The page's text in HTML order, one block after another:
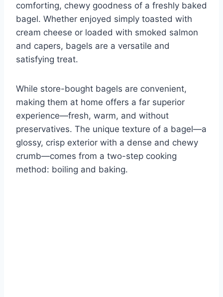
comforting, chewy goodness of a freshly baked
bagel. Whether enjoyed simply toasted with
cream cheese or loaded with smoked salmon
and capers, bagels are a versatile and
satisfying treat.
While store-bought bagels are convenient,
making them at home offers a far superior
experience—fresh, warm, and without
preservatives. The unique texture of a bagel—a
glossy, crisp exterior with a dense and chewy
crumb—comes from a two-step cooking
method: boiling and baking.